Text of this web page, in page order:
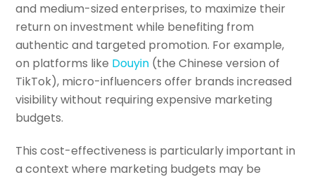
and medium-sized enterprises, to maximize their
return on investment while benefiting from
authentic and targeted promotion. For example,
on platforms like Douyin (the Chinese version of
TikTok), micro-influencers offer brands increased
visibility without requiring expensive marketing
budgets.
This cost-effectiveness is particularly important in
a context where marketing budgets may be